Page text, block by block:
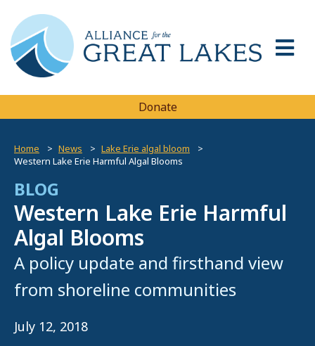
Donate
Home News
Lake Erie algal bloom
Western Lake Erie Harmful Algal Blooms
BLOG
Western Lake Erie Harmful
Algal Blooms
A policy update and firsthand view
from shoreline communities
July 12, 2018